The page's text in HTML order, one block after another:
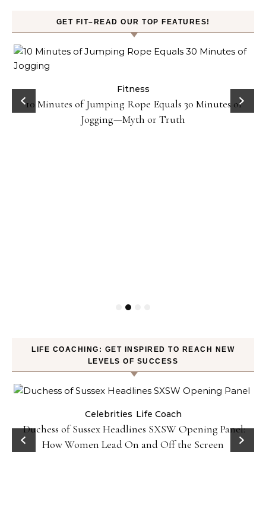
GET FIT–READ OUR TOP FEATURES!
Fitness
10 Minutes of Jumping Rope Equals 30 Minutes of
Jogging—Myth or Truth
LIFE COACHING: GET INSPIRED TO REACH NEW
LEVELS OF SUCCESS
Celebrities Life Coach
Duchess of Sussex Headlines SXSW Opening Panel:
How Women Lead On and Off the Screen